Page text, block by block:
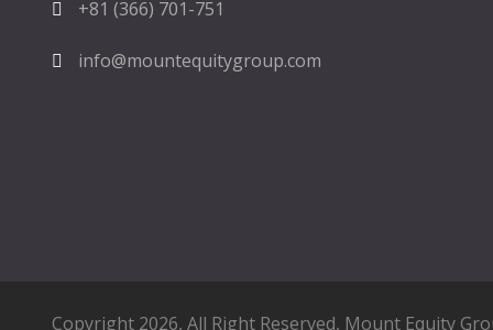
+81 (366) 701-751
info@mountequitygroup.com
Copyright 2026, All Right Reserved, Mount Equity